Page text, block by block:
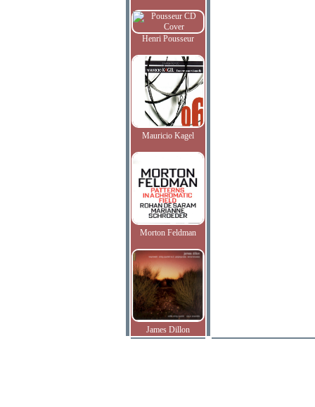
Henri Pousseur
Mauricio Kagel
Morton Feldman
James Dillon